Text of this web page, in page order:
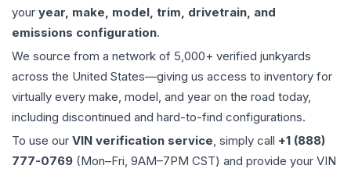
your year, make, model, trim, drivetrain, and
emissions configuration.
We source from a network of 5,000+ verified junkyards
across the United States—giving us access to inventory for
virtually every make, model, and year on the road today,
including discontinued and hard-to-find configurations.
To use our VIN verification service, simply call +1 (888)
777-0769 (Mon–Fri, 9AM–7PM CST) and provide your VIN